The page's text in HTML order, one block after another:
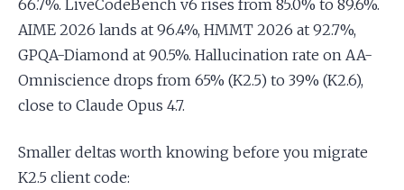
66.7%. LiveCodeBench v6 rises from 85.0% to 89.6%.
AIME 2026 lands at 96.4%, HMMT 2026 at 92.7%,
GPQA-Diamond at 90.5%. Hallucination rate on AA-
Omniscience drops from 65% (K2.5) to 39% (K2.6),
close to Claude Opus 4.7.
Smaller deltas worth knowing before you migrate
K2.5 client code: